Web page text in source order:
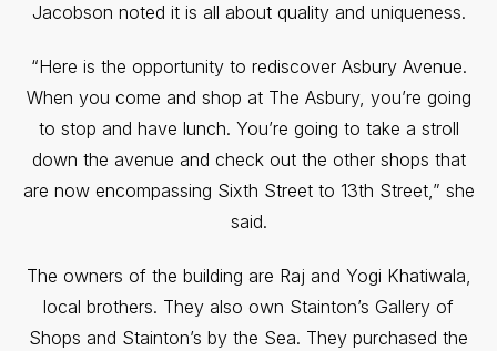
Jacobson noted it is all about quality and uniqueness.
“Here is the opportunity to rediscover Asbury Avenue.
When you come and shop at The Asbury, you’re going
to stop and have lunch. You’re going to take a stroll
down the avenue and check out the other shops that
are now encompassing Sixth Street to 13th Street,” she
said.
The owners of the building are Raj and Yogi Khatiwala,
local brothers. They also own Stainton’s Gallery of
Shops and Stainton’s by the Sea. They purchased the